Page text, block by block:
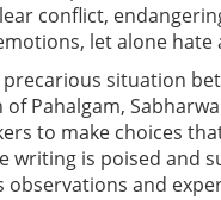
conflict,
let alone
situation
Pahalgam,
to make choices
writing is poised and
and